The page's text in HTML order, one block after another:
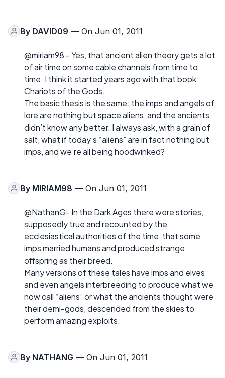
By DAVID09 — On Jun 01, 2011
@miriam98 - Yes, that ancient alien theory gets a lot
of air time on some cable channels from time to
time. I think it started years ago with that book
Chariots of the Gods.
The basic thesis is the same: the imps and angels of
lore are nothing but space aliens, and the ancients
didn’t know any better. I always ask, with a grain of
salt, what if today’s “aliens” are in fact nothing but
imps, and we’re all being hoodwinked?
By MIRIAM98 — On Jun 01, 2011
@NathanG- In the Dark Ages there were stories,
supposedly true and recounted by the
ecclesiastical authorities of the time, that some
imps married humans and produced strange
offspring as their breed.
Many versions of these tales have imps and elves
and even angels interbreeding to produce what we
now call “aliens” or what the ancients thought were
their demi-gods, descended from the skies to
perform amazing exploits.
By NATHANG — On Jun 01, 2011